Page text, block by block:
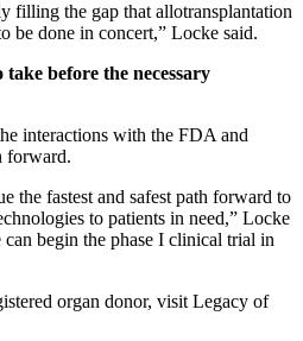
filling the gap that allotransplantation
be done in concert,” Locke said.
before the necessary
interactions with the FDA and
forward.
the fastest and safest path forward to
to patients in need,” Locke
begin the phase I clinical trial in
organ donor, visit Legacy of